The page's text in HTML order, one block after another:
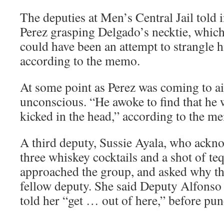
The deputies at Men’s Central Jail told
Perez grasping Delgado’s necktie,
could have been an attempt to strangle
according to the memo.
At some point as Perez was coming to
unconscious. “He awoke to find that he
kicked in the head,” according to the
A third deputy, Sussie Ayala, who
three whiskey cocktails and a shot of
approached the group, and asked why
fellow deputy. She said Deputy
told her “get … out of here,” before